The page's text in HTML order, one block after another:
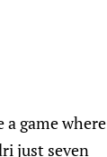
game where
just seven